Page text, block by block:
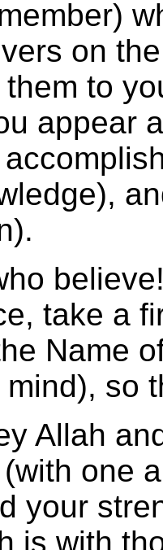
on
to
appear
take a
Name
so
Allah
one
your
is with